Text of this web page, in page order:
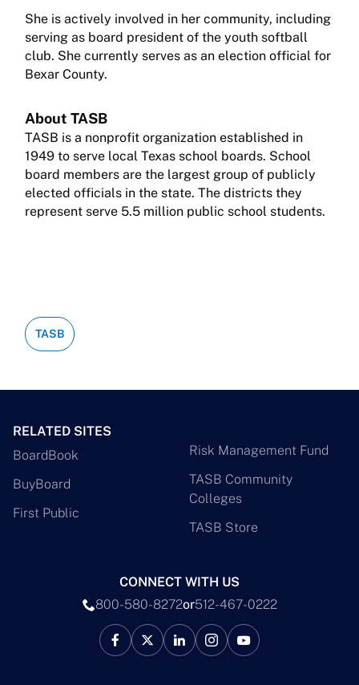
She is actively involved in her community, including
serving as board president of the youth softball
club. She currently serves as an election official for
Bexar County.
About TASB
TASB is a nonprofit organization established in
1949 to serve local Texas school boards. School
board members are the largest group of publicly
elected officials in the state. The districts they
represent serve 5.5 million public school students.
TASB
RELATED SITES
BoardBook
BuyBoard
First Public
Risk Management Fund
TASB Community
Colleges
TASB Store
CONNECT WITH US
800-580-8272or512-467-0222